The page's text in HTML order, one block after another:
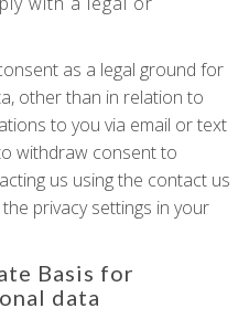
as a legal ground for
other than in relation to
to you via email or text
withdraw consent to
us using the contact us
privacy settings in your
Basis for
data